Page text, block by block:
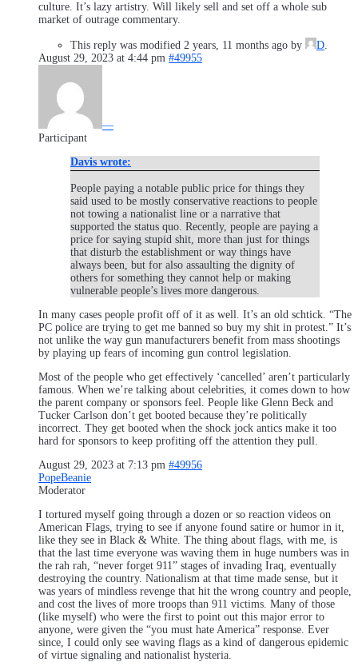
culture. It’s lazy artistry. Will likely sell and set off a whole sub
market of outrage commentary.
This reply was modified 2 years, 11 months ago by D
August 29, 2023 at 4:44 pm #49955
—
Participant
Davis wrote:
People paying a notable public price for things they
said used to be mostly conservative reactions to people
not towing a nationalist line or a narrative that
supported the status quo. Recently, people are paying a
price for saying stupid shit, more than just for things
that disturb the establishment or way things have
always been, but for also assaulting the dignity of
others for something they cannot help or making
vulnerable people’s lives more dangerous.
In many cases people profit off of it as well. It’s an old schtick. “The
PC police are trying to get me banned so buy my shit in protest.” It’s
not unlike the way gun manufacturers benefit from mass shootings
by playing up fears of incoming gun control legislation.
Most of the people who get effectively ‘cancelled’ aren’t particularly
famous. When we’re talking about celebrities, it comes down to how
the parent company or sponsors feel. People like Glenn Beck and
Tucker Carlson don’t get booted because they’re politically
incorrect. They get booted when the shock jock antics make it too
hard for sponsors to keep profiting off the attention they pull.
August 29, 2023 at 7:13 pm #49956
PopeBeanie
Moderator
I tortured myself going through a dozen or so reaction videos on
American Flags, trying to see if anyone found satire or humor in it,
like they see in Black & White. The thing about flags, with me, is
that the last time everyone was waving them in huge numbers was in
the rah rah, “never forget 911” stages of invading Iraq, eventually
destroying the country. Nationalism at that time made sense, but it
was years of mindless revenge that hit the wrong country and people,
and cost the lives of more troops than 911 victims. Many of those
(like myself) who were the first to point out this major error to
anyone, were given the “you must hate America” response. Ever
since, I could only see waving flags as a kind of dangerous epidemic
of virtue signaling and nationalist hysteria.